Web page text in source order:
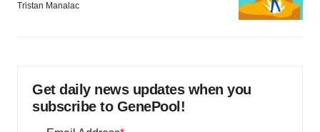
Tristan Manalac
Get daily news updates when you
subscribe to GenePool!